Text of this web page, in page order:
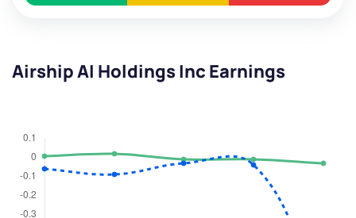
Airship AI Holdings Inc Earnings